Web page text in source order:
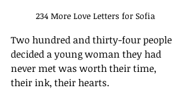
234 More Love Letters for Sofia
Two hundred and thirty-four people
decided a young woman they had
never met was worth their time,
their ink, their hearts.